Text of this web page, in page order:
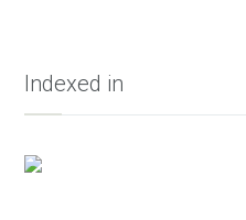
Indexed in